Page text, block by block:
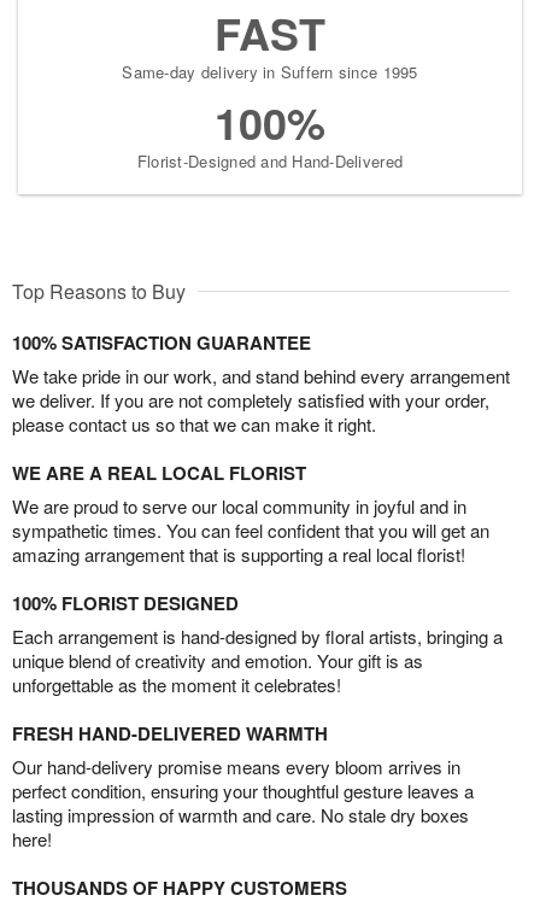
FAST
Same-day delivery in Suffern since 1995
100%
Florist-Designed and Hand-Delivered
Top Reasons to Buy
100% SATISFACTION GUARANTEE
We take pride in our work, and stand behind every arrangement
we deliver. If you are not completely satisfied with your order,
please contact us so that we can make it right.
WE ARE A REAL LOCAL FLORIST
We are proud to serve our local community in joyful and in
sympathetic times. You can feel confident that you will get an
amazing arrangement that is supporting a real local florist!
100% FLORIST DESIGNED
Each arrangement is hand-designed by floral artists, bringing a
unique blend of creativity and emotion. Your gift is as
unforgettable as the moment it celebrates!
FRESH HAND-DELIVERED WARMTH
Our hand-delivery promise means every bloom arrives in
perfect condition, ensuring your thoughtful gesture leaves a
lasting impression of warmth and care. No stale dry boxes
here!
THOUSANDS OF HAPPY CUSTOMERS